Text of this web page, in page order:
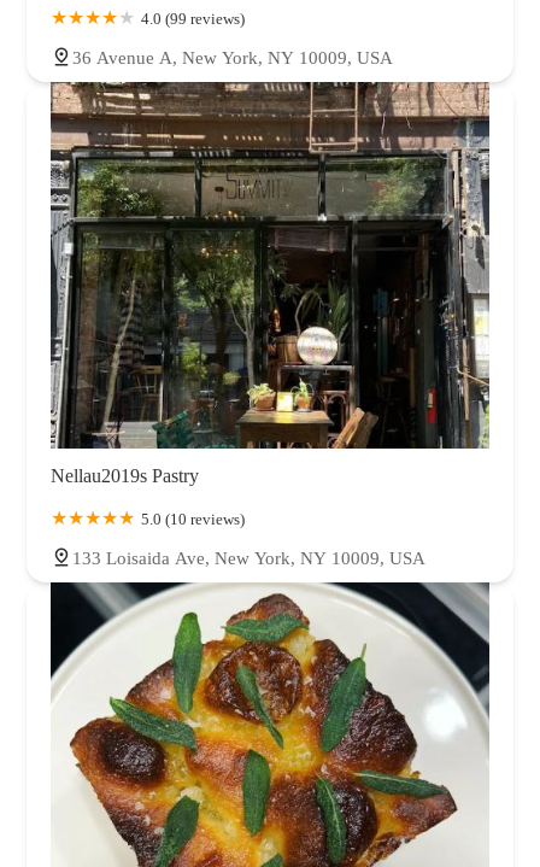
4.0 (99 reviews)
36 Avenue A, New York, NY 10009, USA
Nellau2019s Pastry
5.0 (10 reviews)
133 Loisaida Ave, New York, NY 10009, USA